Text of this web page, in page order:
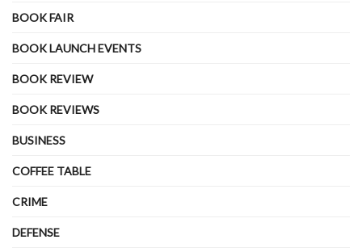
BOOK FAIR
BOOK LAUNCH EVENTS
BOOK REVIEW
BOOK REVIEWS
BUSINESS
COFFEE TABLE
CRIME
DEFENSE